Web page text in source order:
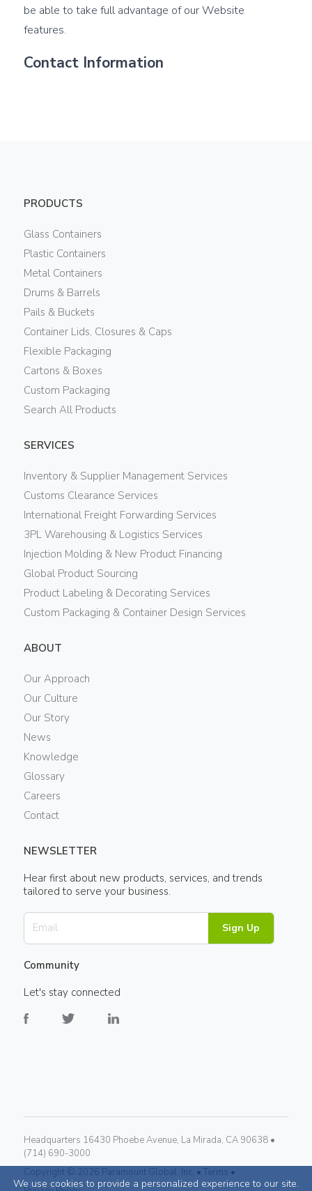
We use cookies to provide a personalized experience to our site.
be able to take full advantage of our Website
features.
Contact Information
PRODUCTS
Glass Containers
Plastic Containers
Metal Containers
Drums & Barrels
Pails & Buckets
Container Lids, Closures & Caps
Flexible Packaging
Cartons & Boxes
Custom Packaging
Search All Products
SERVICES
Inventory & Supplier Management Services
Customs Clearance Services
International Freight Forwarding Services
3PL Warehousing & Logistics Services
Injection Molding & New Product Financing
Global Product Sourcing
Product Labeling & Decorating Services
Custom Packaging & Container Design Services
ABOUT
Our Approach
Our Culture
Our Story
News
Knowledge
Glossary
Careers
Contact
NEWSLETTER
Hear first about new products, services, and trends
tailored to serve your business.
Sign Up
Community
Let's stay connected
Headquarters 16430 Phoebe Avenue, La Mirada, CA 90638 •
(714) 690-3000
Copyright © 2026 Paramount Global, Inc. • Terms •